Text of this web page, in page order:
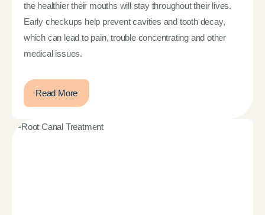
the healthier their mouths will stay throughout their lives.
Early checkups help prevent cavities and tooth decay,
which can lead to pain, trouble concentrating and other
medical issues.
Read More